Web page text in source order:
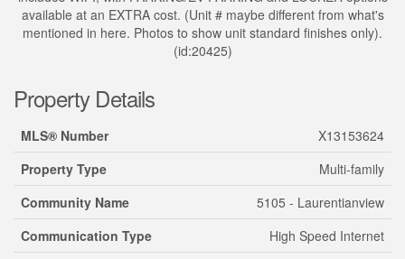
available at an EXTRA cost. (Unit # maybe different from what's
mentioned in here. Photos to show unit standard finishes only).
(id:20425)
Property Details
MLS® Number
X13153624
Property Type
Multi-family
Community Name
5105 - Laurentianview
Communication Type
High Speed Internet